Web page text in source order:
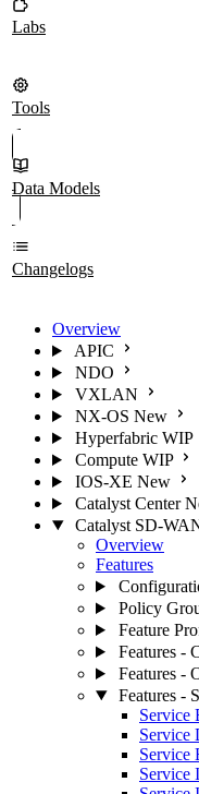
Labs
Tools
Data Models
Changelogs
Overview
APIC
NDO
VXLAN
NX-OS New
Hyperfabric WIP
Compute WIP
IOS-XE New
Catalyst Center
Catalyst SD-
Overview
Features
Policy
Feature
Features -
Features -
Features -
Service
Service
Service
Service